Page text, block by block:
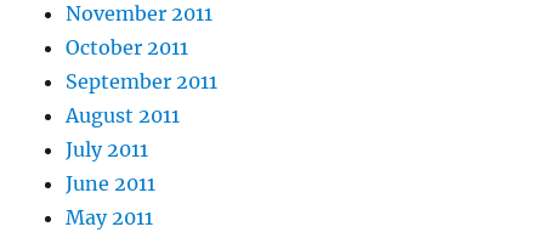
November 2011
October 2011
September 2011
August 2011
July 2011
June 2011
May 2011